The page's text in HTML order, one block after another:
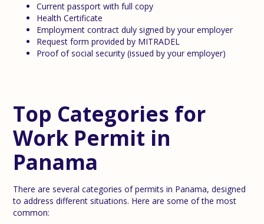
Current passport with full copy
Health Certificate
Employment contract duly signed by your employer
Request form provided by MITRADEL
Proof of social security (issued by your employer)
Top Categories for
Work Permit in
Panama
There are several categories of permits in Panama, designed
to address different situations. Here are some of the most
common: